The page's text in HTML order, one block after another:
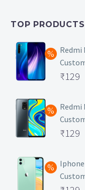
₹399.
is:
TOP PRODUCTS
Redmi
Original
was:
₹499.
₹129
price
is:
₹129.
Redmi
Original
was:
₹499.
₹129
price
is: